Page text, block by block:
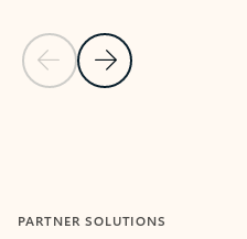
Previous Slide
Next Slide
PARTNER SOLUTIONS